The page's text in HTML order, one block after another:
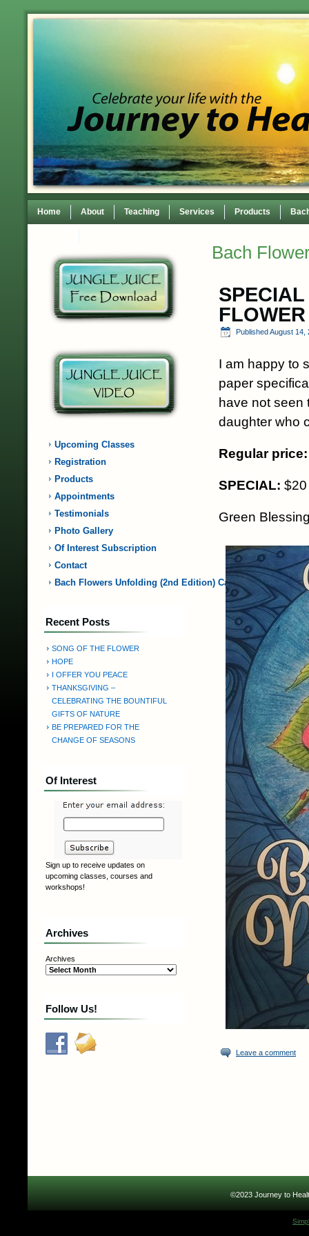
Home About Teaching Services Products
Upcoming Classes
Registration
Products
Appointments
Testimonials
Photo Gallery
Of Interest Subscription
Contact
Bach Flowers Unfolding (2nd Edition) Card…
Recent Posts
SONG OF THE FLOWER
HOPE
I OFFER YOU PEACE
THANKSGIVING –
CELEBRATING THE BOUNTIFUL
GIFTS OF NATURE
BE PREPARED FOR THE
CHANGE OF SEASONS
Of Interest
Sign up to receive updates on
upcoming classes, courses and
workshops!
Archives
Archives
Follow Us!
Bach
PublishedAugust 14,
I am happy to
paper
have not seen
daughter who
Regular price:
SPECIAL:
Green
Leave a comment
©2023 Journey to